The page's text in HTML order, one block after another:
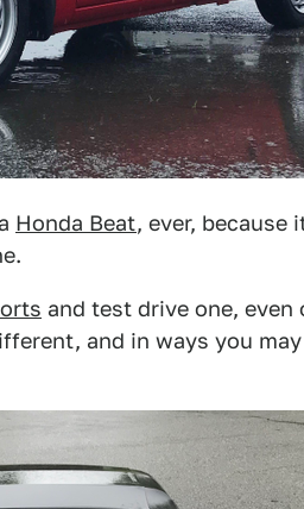
Honda Beat, ever,
and test drive one, even
and in ways you